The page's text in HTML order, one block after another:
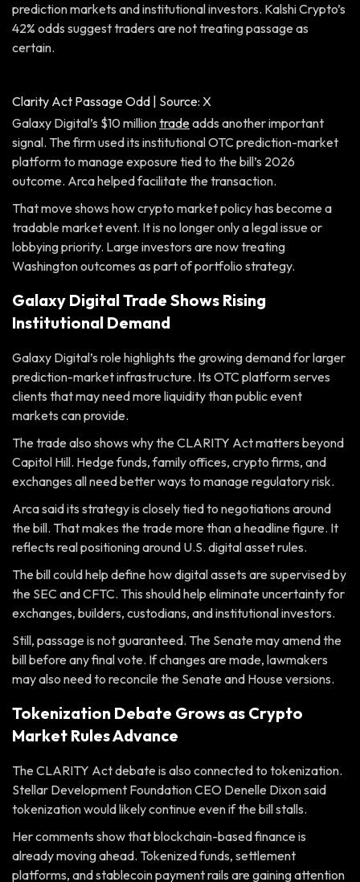
prediction markets and institutional investors. Kalshi Crypto’s
42% odds suggest traders are not treating passage as
certain.
Clarity Act Passage Odd | Source: X
Galaxy Digital’s $10 milliontradeadds another important
signal. The firm used its institutional OTC prediction-market
platform to manage exposure tied to the bill’s 2026
outcome. Arca helped facilitate the transaction.
That move shows how crypto market policy has become a
tradable market event. It is no longer only a legal issue or
lobbying priority. Large investors are now treating
Washington outcomes as part of portfolio strategy.
Galaxy Digital Trade Shows Rising
Institutional Demand
Galaxy Digital’s role highlights the growing demand for larger
prediction-market infrastructure. Its OTC platform serves
clients that may need more liquidity than public event
markets can provide.
The trade also shows why the CLARITY Act matters beyond
Capitol Hill. Hedge funds, family offices, crypto firms, and
exchanges all need better ways to manage regulatory risk.
Arca said its strategy is closely tied to negotiations around
the bill. That makes the trade more than a headline figure. It
reflects real positioning around U.S. digital asset rules.
The bill could help define how digital assets are supervised by
the SEC and CFTC. This should help eliminate uncertainty for
exchanges, builders, custodians, and institutional investors.
Still, passage is not guaranteed. The Senate may amend the
bill before any final vote. If changes are made, lawmakers
may also need to reconcile the Senate and House versions.
Tokenization Debate Grows as Crypto
Market Rules Advance
The CLARITY Act debate is also connected to tokenization.
Stellar Development Foundation CEO Denelle Dixon said
tokenization would likely continue even if the bill stalls.
Her comments show that blockchain-based finance is
already moving ahead. Tokenized funds, settlement
platforms, and stablecoin payment rails are gaining attention